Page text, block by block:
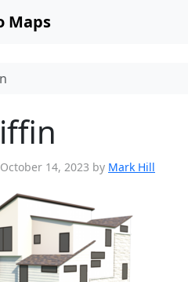
Maps
October 14, 2023 by Mark Hill